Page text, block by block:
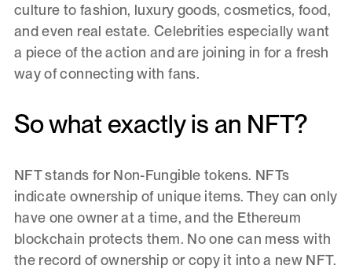
culture to fashion, luxury goods, cosmetics, food,
and even real estate. Celebrities especially want
a piece of the action and are joining in for a fresh
way of connecting with fans.
So what exactly is an NFT?
NFT stands for Non-Fungible tokens. NFTs
indicate ownership of unique items. They can only
have one owner at a time, and the Ethereum
blockchain protects them. No one can mess with
the record of ownership or copy it into a new NFT.